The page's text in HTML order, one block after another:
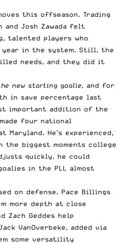
this offseason. Trading
and Josh Zawada felt
talented players who
year in the system. Still, the
needs, and they did it
new starting goalie, and for
in save percentage last
important addition of the
four national
Maryland. He’s experienced,
the biggest moments college
quickly, he could
in the PLL almost
on defense. Pace Billings
more depth at close
Zach Geddes help
VanOverbeke, added via
some versatility